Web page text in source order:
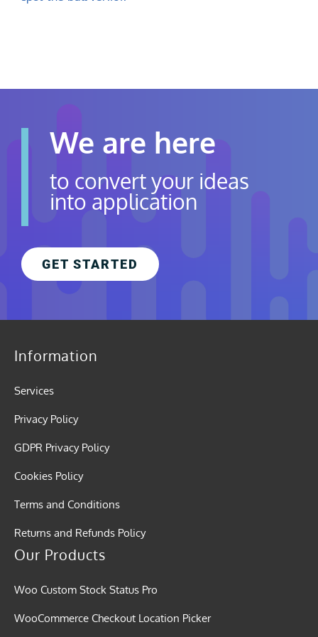
Contact Us
We are here
to convert your ideas
into application
GET STARTED
Information
Services
Privacy Policy
GDPR Privacy Policy
Cookies Policy
Terms and Conditions
Returns and Refunds Policy
Our Products
Woo Custom Stock Status Pro
WooCommerce Checkout Location Picker